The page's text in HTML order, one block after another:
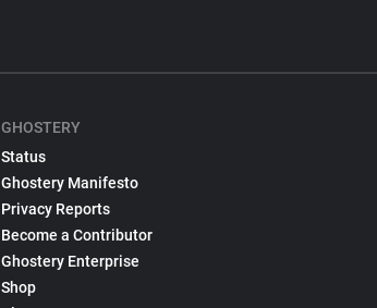
GHOSTERY
Status
Ghostery Manifesto
Privacy Reports
Become a Contributor
Ghostery Enterprise
Shop